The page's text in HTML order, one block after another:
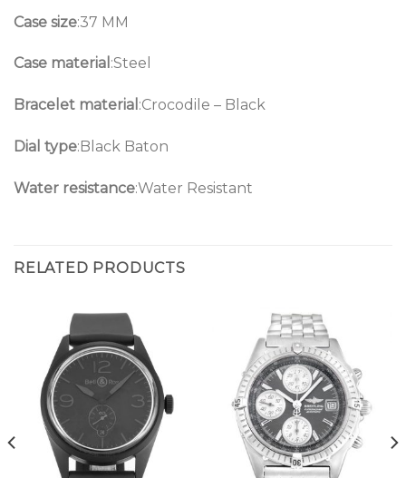
Case size:37 MM
Case material :Steel
Bracelet material :Crocodile – Black
Dial type:Black Baton
Water resistance:Water Resistant
RELATED PRODUCTS